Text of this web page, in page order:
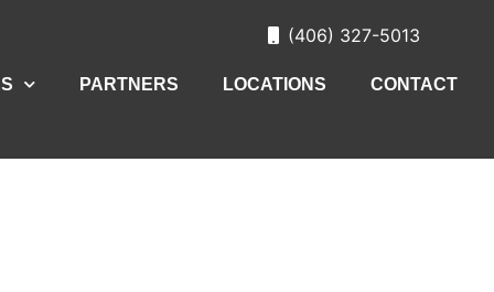
(406) 327-5013
PARTNERS LOCATIONS CONTACT